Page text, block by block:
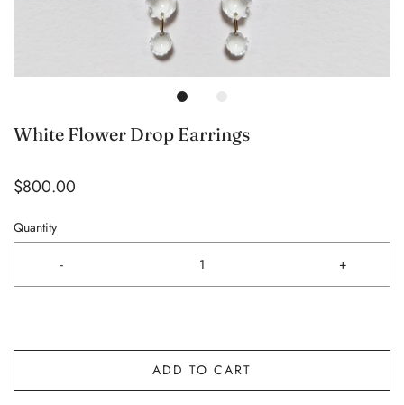
White Flower Drop Earrings
$800.00
Quantity
- +
ADD TO CART